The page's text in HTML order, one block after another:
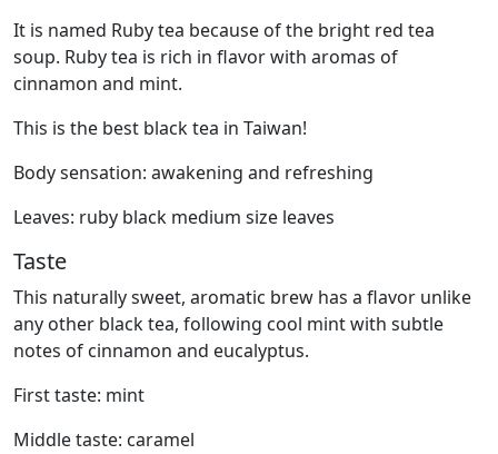
It is named Ruby tea because of the bright red tea
soup. Ruby tea is rich in flavor with aromas of
cinnamon and mint.
This is the best black tea in Taiwan!
Body sensation: awakening and refreshing
Leaves: ruby black medium size leaves
Taste
This naturally sweet, aromatic brew has a flavor unlike
any other black tea, following cool mint with subtle
notes of cinnamon and eucalyptus.
First taste: mint
Middle taste: caramel